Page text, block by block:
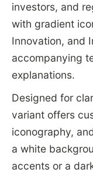
investors, and
with gradient
Innovation, and
accompanying
explanations.
Designed for
variant offers
iconography,
a white
accents or a